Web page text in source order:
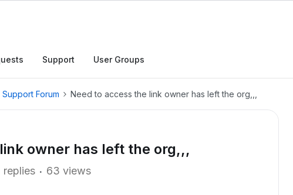
Support User Groups
Support Forum Need to access the link owner has left the org,,,
owner has left the org,,,
replies 63 views